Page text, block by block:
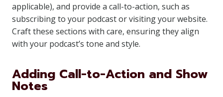
applicable), and provide a call-to-action, such as
subscribing to your podcast or visiting your website.
Craft these sections with care, ensuring they align
with your podcast’s tone and style.
Adding Call-to-Action and Show
Notes